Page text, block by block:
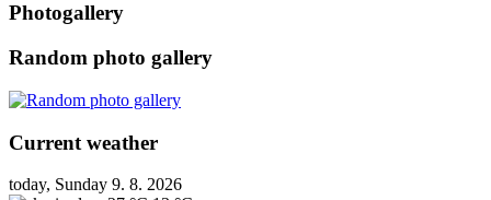
Photogallery
Random photo gallery
Current weather
today, Sunday 9. 8. 2026